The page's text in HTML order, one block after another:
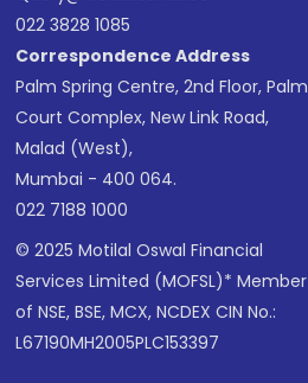
022 3828 1085
Correspondence Address
Palm Spring Centre, 2nd Floor, Palm
Court Complex, New Link Road,
Malad (West),
Mumbai - 400 064.
022 7188 1000
© 2025 Motilal Oswal Financial
Services Limited (MOFSL)* Member
of NSE, BSE, MCX, NCDEX CIN No.:
L67190MH2005PLC153397